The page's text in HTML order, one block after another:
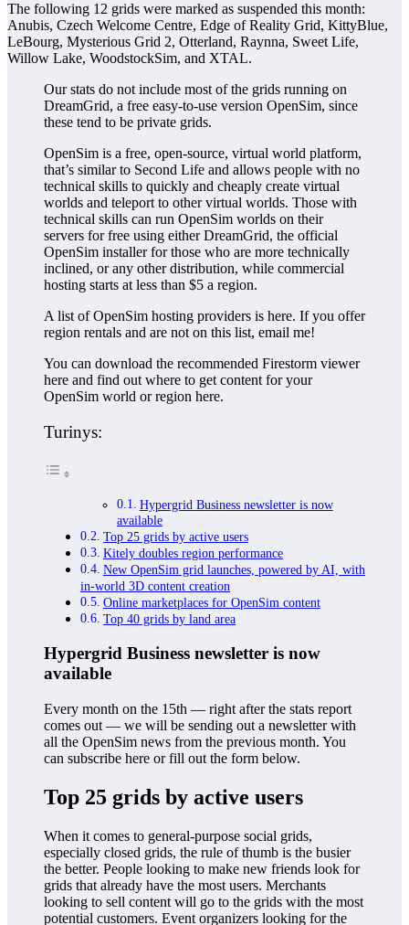
The following 12 grids were marked as suspended this month:
Anubis, Czech Welcome Centre, Edge of Reality Grid, KittyBlue,
LeBourg, Mysterious Grid 2, Otterland, Raynna, Sweet Life,
Willow Lake, WoodstockSim, and XTAL.
Our stats do not include most of the grids running on
DreamGrid, a free easy-to-use version OpenSim, since
these tend to be private grids.
OpenSim is a free, open-source, virtual world platform,
that’s similar to Second Life and allows people with no
technical skills to quickly and cheaply create virtual
worlds and teleport to other virtual worlds. Those with
technical skills can run OpenSim worlds on their
servers for free using either DreamGrid, the official
OpenSim installer for those who are more technically
inclined, or any other distribution, while commercial
hosting starts at less than $5 a region.
A list of OpenSim hosting providers is here. If you offer
region rentals and are not on this list, email me!
You can download the recommended Firestorm viewer
here and find out where to get content for your
OpenSim world or region here.
Turinys:
Hypergrid Business newsletter is now
available
Top 25 grids by active users
Kitely doubles region performance
New OpenSim grid launches, powered by AI, with
in-world 3D content creation
Online marketplaces for OpenSim content
Top 40 grids by land area
Hypergrid Business newsletter is now
available
Every month on the 15th — right after the stats report
comes out — we will be sending out a newsletter with
all the OpenSim news from the previous month. You
can subscribe here or fill out the form below.
Top 25 grids by active users
When it comes to general-purpose social grids,
especially closed grids, the rule of thumb is the busier
the better. People looking to make new friends look for
grids that already have the most users. Merchants
looking to sell content will go to the grids with the most
potential customers. Event organizers looking for the